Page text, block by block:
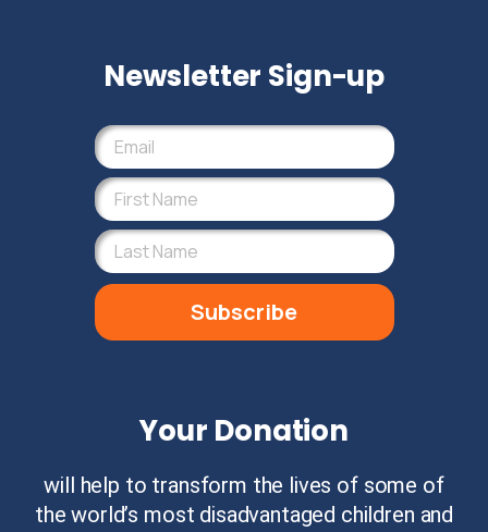
Newsletter Sign-up
Subscribe
Your Donation
will help to transform the lives of some of
the world’s most disadvantaged children and